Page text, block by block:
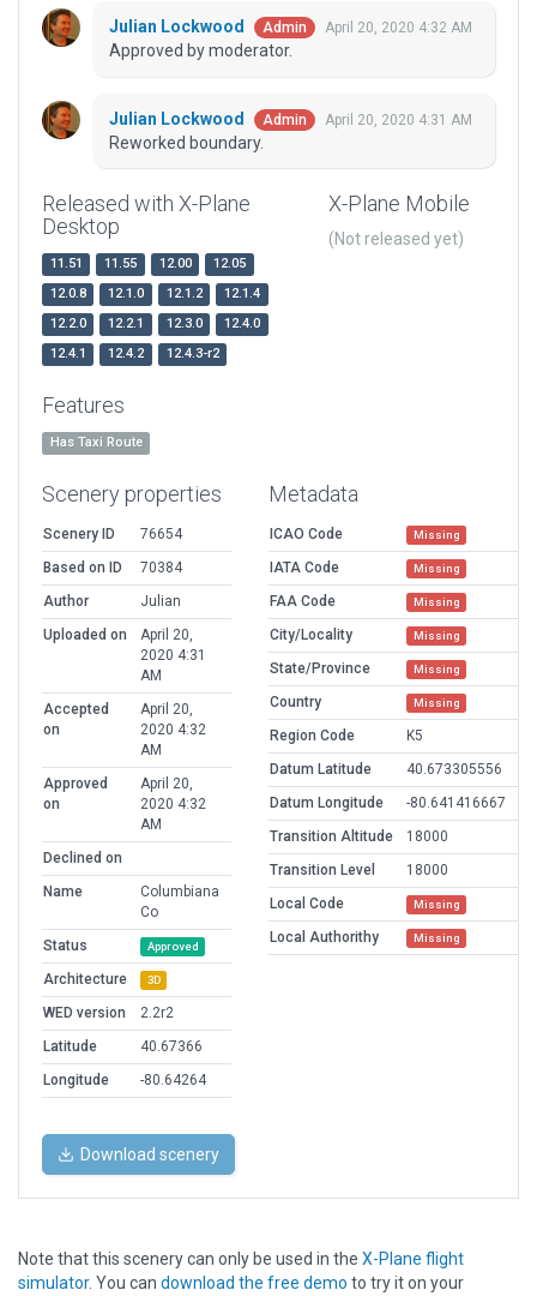
Julian Lockwood Admin April 20, 2020 4:32 AM
Approved by moderator.
Julian Lockwood Admin April 20, 2020 4:31 AM
Reworked boundary.
Released with X-Plane
Desktop
11.51 11.55 12.00
12.05
12.0.8
12.1.0 12.1.2
12.1.4
12.2.0
12.2.1 12.3.0
12.4.0
12.4.1
12.4.2 12.4.3-r2
X-Plane Mobile
(Not released yet)
Features
Has Taxi Route
Scenery properties
Scenery ID
76654
Based on ID
70384
Author
Julian
Uploaded on
April 20,
2020 4:31
AM
Accepted
on
April 20,
2020 4:32
AM
Approved
on
April 20,
2020 4:32
AM
Declined on
Name
Columbiana
Co
Status
Approved
Architecture 3D
WED version
2.2r2
Latitude
40.67366
Longitude
-80.64264
Metadata
ICAO Code Missing
IATA Code Missing
FAA Code Missing
City/Locality Missing
State/Province Missing
Country Missing
Region Code
K5
Datum Latitude
40.673305556
Datum Longitude
-80.641416667
Transition Altitude
18000
Transition Level
18000
Local Code
Missing
Local Authorithy Missing
Download scenery
Note that this scenery can only be used in the X-Plane flight
simulator. You can download the free demo to try it on your